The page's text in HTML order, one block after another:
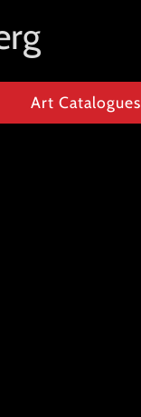
Art Catalogues